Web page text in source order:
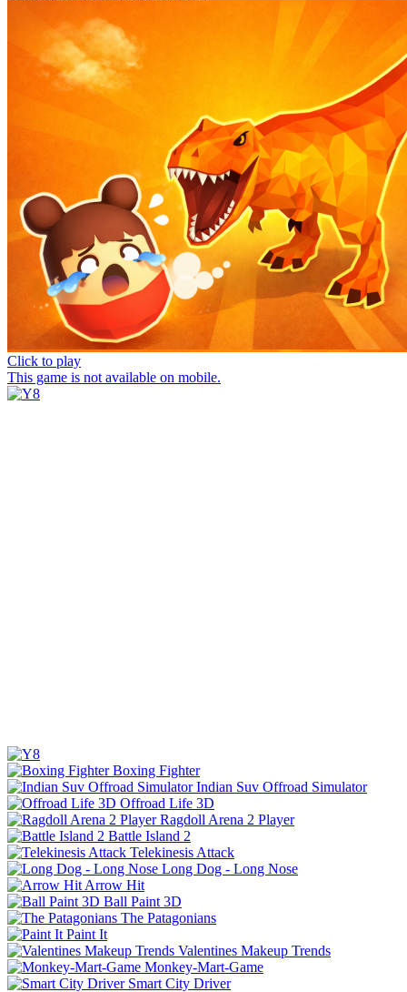
Click to play
This game is not available on mobile.
Boxing Fighter
Indian Suv Offroad Simulator
Offroad Life 3D
Ragdoll Arena 2 Player
Battle Island 2
Telekinesis Attack
Long Dog - Long Nose
Arrow Hit
Ball Paint 3D
The Patagonians
Paint It
Valentines Makeup Trends
Monkey-Mart-Game
Smart City Driver